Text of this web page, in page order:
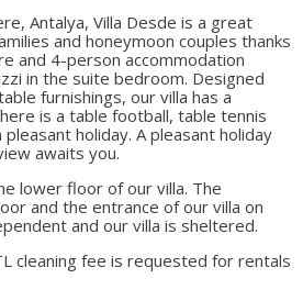
Antalya, Villa Desde is a great
and honeymoon couples thanks
and 4-person accommodation
in the suite bedroom. Designed
furnishings, our villa has a
is a table football, table tennis
holiday. A pleasant holiday
awaits you.
lower floor of our villa. The
and the entrance of our villa on
and our villa is sheltered.
cleaning fee is requested for rentals